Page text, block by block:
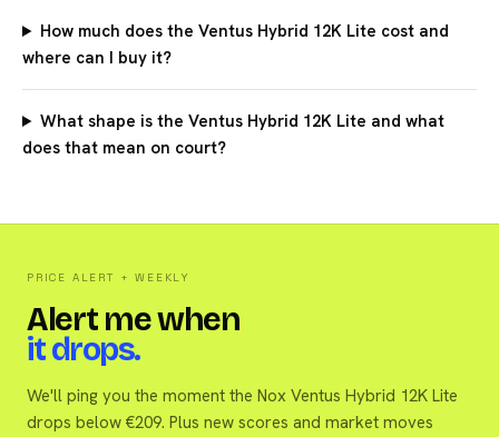
How much does the Ventus Hybrid 12K Lite cost and
where can I buy it?
What shape is the Ventus Hybrid 12K Lite and what
does that mean on court?
PRICE ALERT + WEEKLY
Alert me when
it drops.
We'll ping you the moment the Nox Ventus Hybrid 12K Lite
drops below €209. Plus new scores and market moves